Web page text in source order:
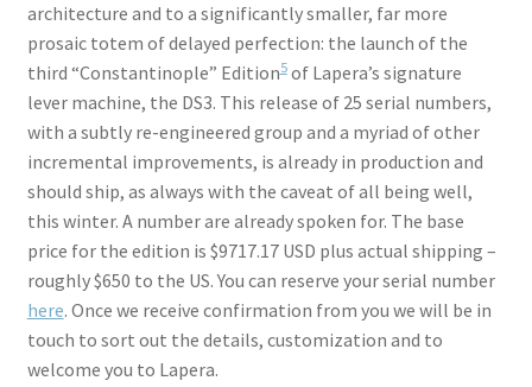
architecture and to a significantly smaller, far more
prosaic totem of delayed perfection: the launch of the
third “Constantinople” Edition5of Lapera’s signature
lever machine, the DS3. This release of 25 serial numbers,
with a subtly re-engineered group and a myriad of other
incremental improvements, is already in production and
should ship, as always with the caveat of all being well,
this winter. A number are already spoken for. The base
price for the edition is $9717.17 USD plus actual shipping –
roughly $650 to the US. You can reserve your serial number
here. Once we receive confirmation from you we will be in
touch to sort out the details, customization and to
welcome you to Lapera.